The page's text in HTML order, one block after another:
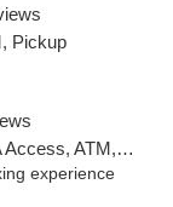
Pickup
ATM, Pickup
experience